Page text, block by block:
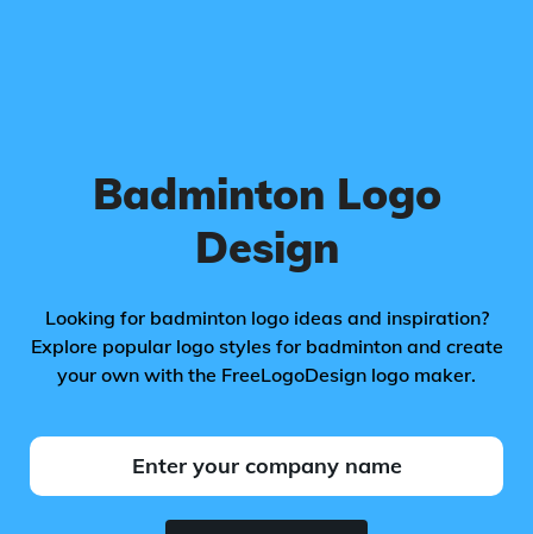
Badminton Logo
Design
Looking for badminton logo ideas and inspiration?
Explore popular logo styles for badminton and create
your own with the FreeLogoDesign logo maker.